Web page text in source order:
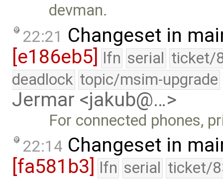
devman.
22:21 Changeset in
[e186eb5] lfn serial ticket/
deadlock topic/msim-upgrade
Jermar <jakub@…>
For connected phones,
22:14 Changeset in
[fa581b3] lfn serial ticket/